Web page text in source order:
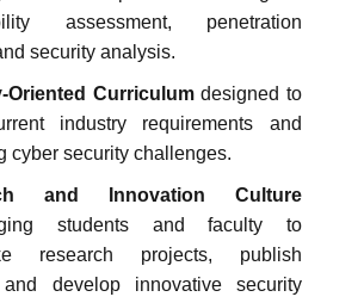
assessment, penetration
security analysis.
Oriented Curriculumdesigned to
industry requirements and
cyber security challenges.
and Innovation Culture
students and faculty to
research projects, publish
and develop innovative security